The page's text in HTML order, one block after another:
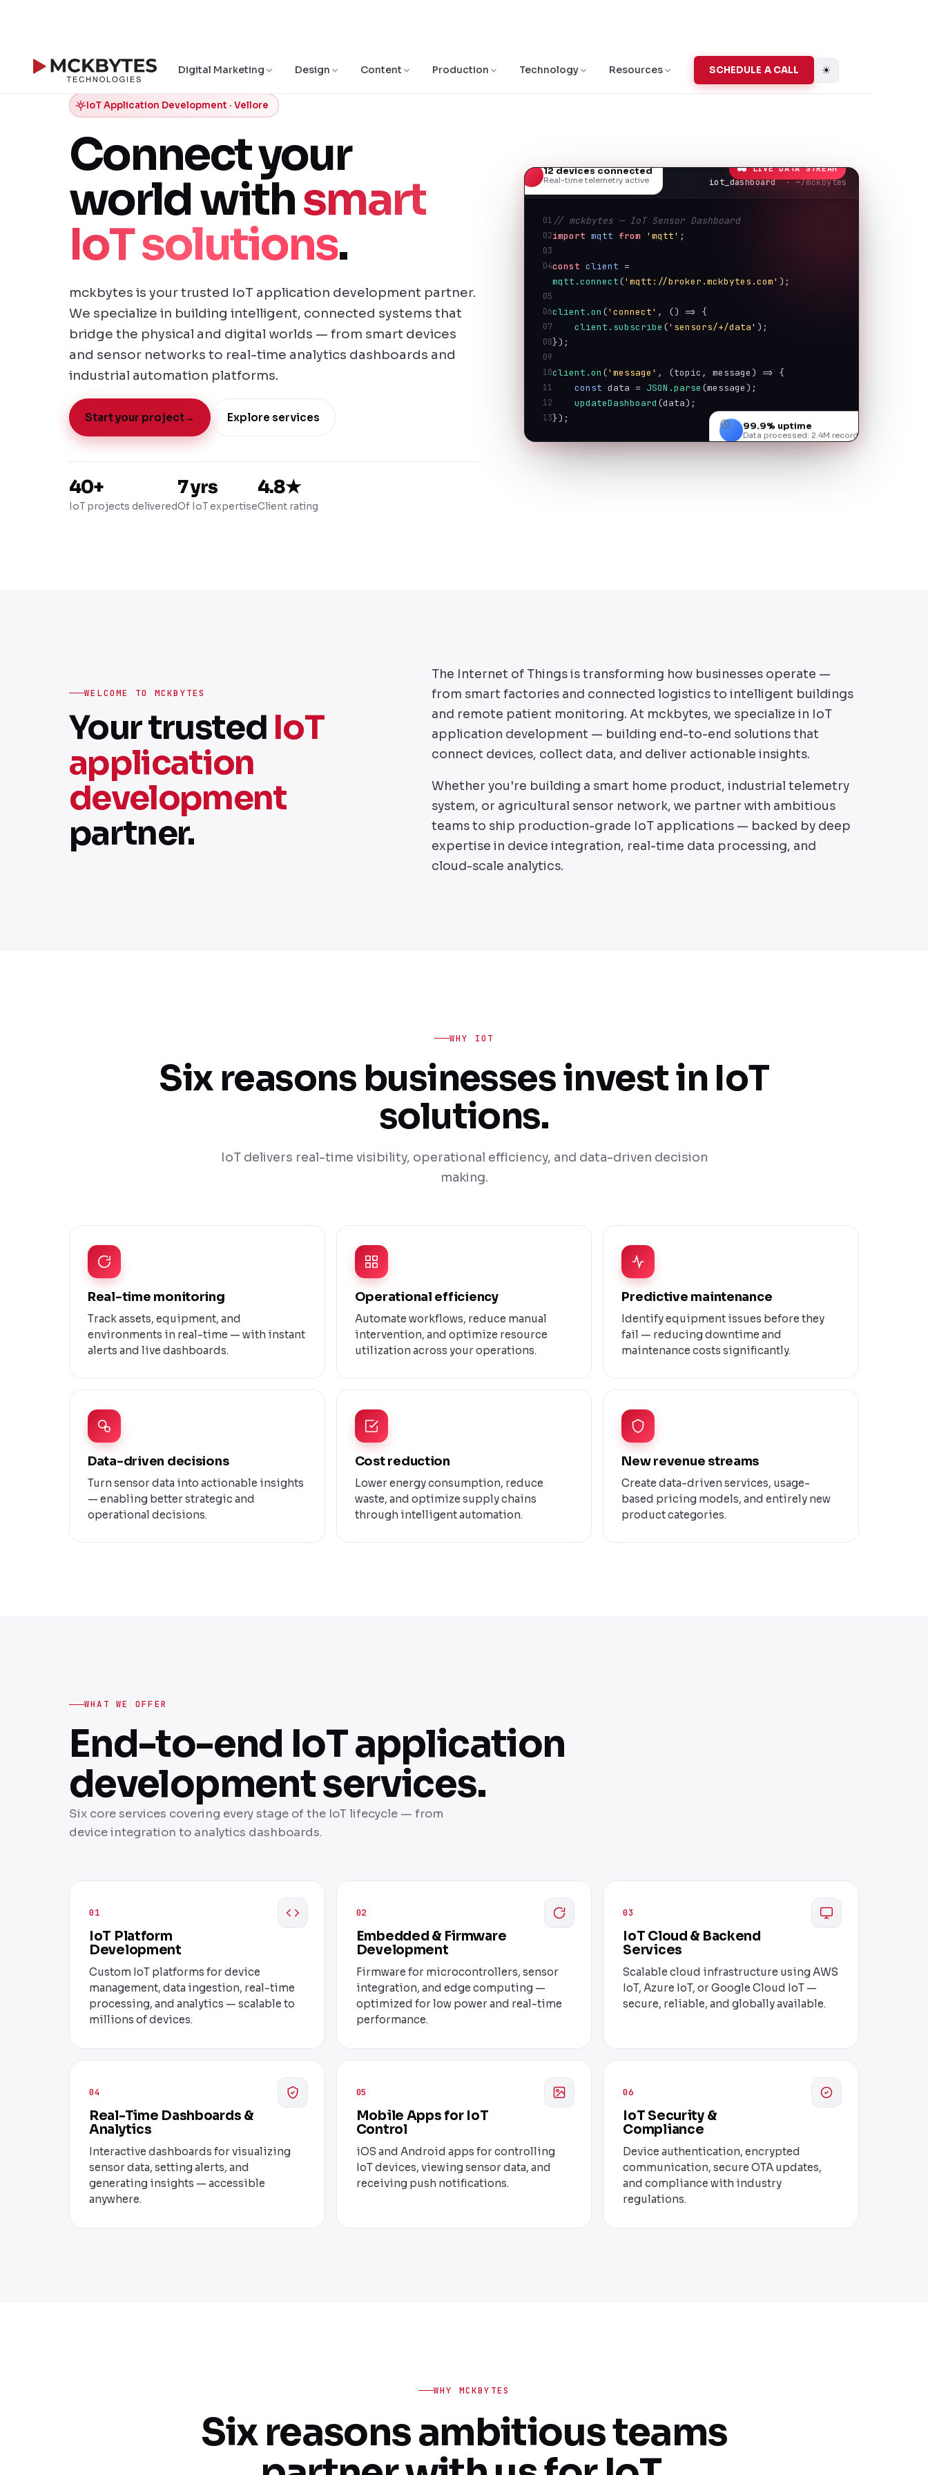
Digital Marketing Design Content Production Technology Resources SCHEDULE A CALL ☀
IoT Application Development · Vellore
Connect your
world withsmart
IoT solutions.
mckbytes is your trusted IoT application development partner.
We specialize in building intelligent, connected systems that
bridge the physical and digital worlds — from smart devices
and sensor networks to real-time analytics dashboards and
industrial automation platforms.
Start your project→ Explore services
40+
IoT projects delivered
7 yrs
Of IoT expertise
4.8★
Client rating
● LIVE DATA STREAM
iot_dashboard · ~/mckbytes
01 // mckbytes — IoT Sensor Dashboard
02import mqtt from 'mqtt' ;
03
04const client
mqtt.connect('mqtt://broker.mckbytes.com' );
05
06client.on ('connect' , () => {
07 client.subscribe ('sensors/+/data' );
08});
09
10client.on ('message' , (topic, message) => {
11 const data = JSON.parse (message);
12 updateDashboard (data);
13});
12 devices connected
Real-time telemetry active
99.9% uptime
Data processed: 2.4M records
WELCOME TO MCKBYTES
Your trusted IoT
application
development
partner.
The Internet of Things is transforming how businesses operate —
from smart factories and connected logistics to intelligent buildings
and remote patient monitoring. At mckbytes, we specialize in IoT
application development — building end-to-end solutions that
connect devices, collect data, and deliver actionable insights.
Whether you're building a smart home product, industrial telemetry
system, or agricultural sensor network, we partner with ambitious
teams to ship production-grade IoT applications — backed by deep
expertise in device integration, real-time data processing, and
cloud-scale analytics.
WHY IOT
Six reasons businesses invest in IoT
solutions.
IoT delivers real-time visibility, operational efficiency, and data-driven decision
making.
Real-time monitoring
Track assets, equipment, and
environments in real-time — with instant
alerts and live dashboards.
Operational efficiency
Automate workflows, reduce manual
intervention, and optimize resource
utilization across your operations.
Predictive maintenance
Identify equipment issues before they
fail — reducing downtime and
maintenance costs significantly.
Data-driven decisions
Turn sensor data into actionable insights
— enabling better strategic and
operational decisions.
Cost reduction
Lower energy consumption, reduce
waste, and optimize supply chains
through intelligent automation.
New revenue streams
Create data-driven services, usage-
based pricing models, and entirely new
product categories.
WHAT WE OFFER
End-to-end IoT application
development services.
Six core services covering every stage of the IoT lifecycle — from
device integration to analytics dashboards.
01
IoT Platform
Development
Custom IoT platforms for device
management, data ingestion, real-time
processing, and analytics — scalable to
millions of devices.
02
Embedded & Firmware
Development
Firmware for microcontrollers, sensor
integration, and edge computing —
optimized for low power and real-time
performance.
03
IoT Cloud & Backend
Services
Scalable cloud infrastructure using AWS
IoT, Azure IoT, or Google Cloud IoT —
secure, reliable, and globally available.
04
Real-Time Dashboards &
Analytics
Interactive dashboards for visualizing
sensor data, setting alerts, and
generating insights — accessible
anywhere.
05
Mobile Apps for IoT
Control
iOS and Android apps for controlling
IoT devices, viewing sensor data, and
receiving push notifications.
06
IoT Security &
Compliance
Device authentication, encrypted
communication, secure OTA updates,
and compliance with industry
regulations.
WHY MCKBYTES
Six reasons ambitious teams